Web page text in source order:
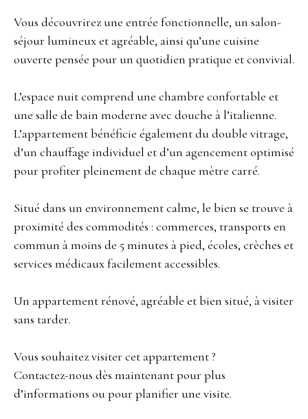
Vous découvrirez une entrée fonctionnelle, un salon-
séjour lumineux et agréable, ainsi qu’une cuisine
ouverte pensée pour un quotidien pratique et convivial.
L’espace nuit comprend une chambre confortable et
une salle de bain moderne avec douche à l’italienne.
L’appartement bénéficie également du double vitrage,
d’un chauffage individuel et d’un agencement optimisé
pour profiter pleinement de chaque mètre carré.
Situé dans un environnement calme, le bien se trouve à
proximité des commodités : commerces, transports en
commun à moins de 5 minutes à pied, écoles, crèches et
services médicaux facilement accessibles.
Un appartement rénové, agréable et bien situé, à visiter
sans tarder.
Vous souhaitez visiter cet appartement ?
Contactez-nous dès maintenant pour plus
d’informations ou pour planifier une visite.